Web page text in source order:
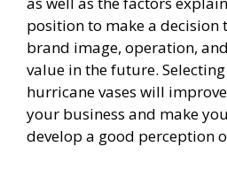
position to make a decision
brand image, operation,
value in the future.
hurricane vases will
your business and make
develop a good perception